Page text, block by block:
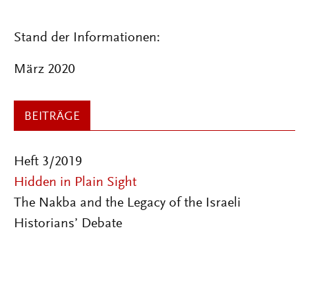
Stand der Informationen:
März 2020
BEITRÄGE
Heft 3/2019
Hidden in Plain Sight
The Nakba and the Legacy of the Israeli
Historians’ Debate